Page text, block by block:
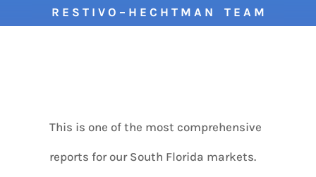
R E S T I V O – H E C H T M A N T E A M
This is one of the most comprehensive
reports for our South Florida markets.